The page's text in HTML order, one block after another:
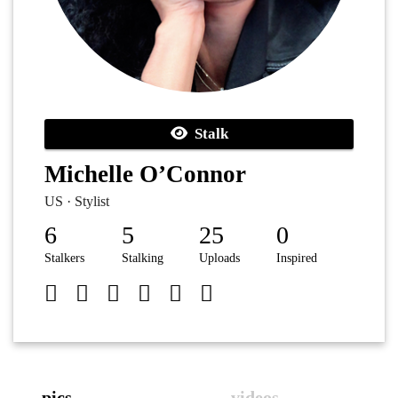
Stalk
Michelle O’Connor
US · Stylist
6
Stalkers
5
Stalking
25
Uploads
0
Inspired